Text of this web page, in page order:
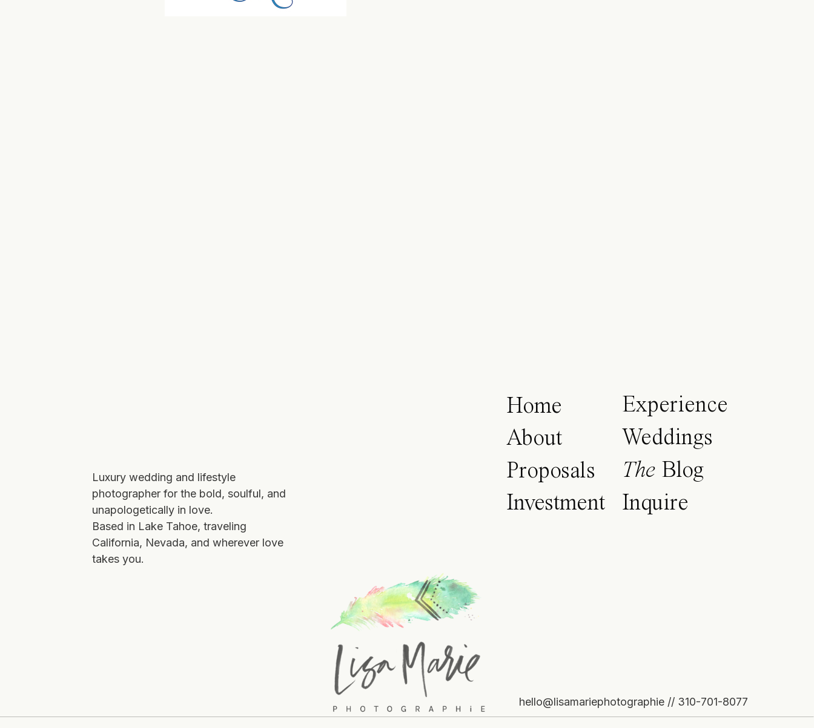
Home
About
Proposals
Investment
Experience
Weddings
The Blog
Inquire
Luxury wedding and lifestyle
photographer for the bold, soulful, and
unapologetically in love.
Based in Lake Tahoe, traveling
California, Nevada, and wherever love
takes you.
hello@lisamariephotographie // 310-701-8077